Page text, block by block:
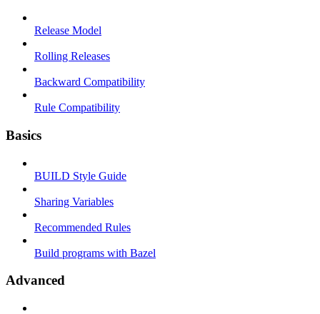
Release Model
Rolling Releases
Backward Compatibility
Rule Compatibility
Basics
BUILD Style Guide
Sharing Variables
Recommended Rules
Build programs with Bazel
Advanced